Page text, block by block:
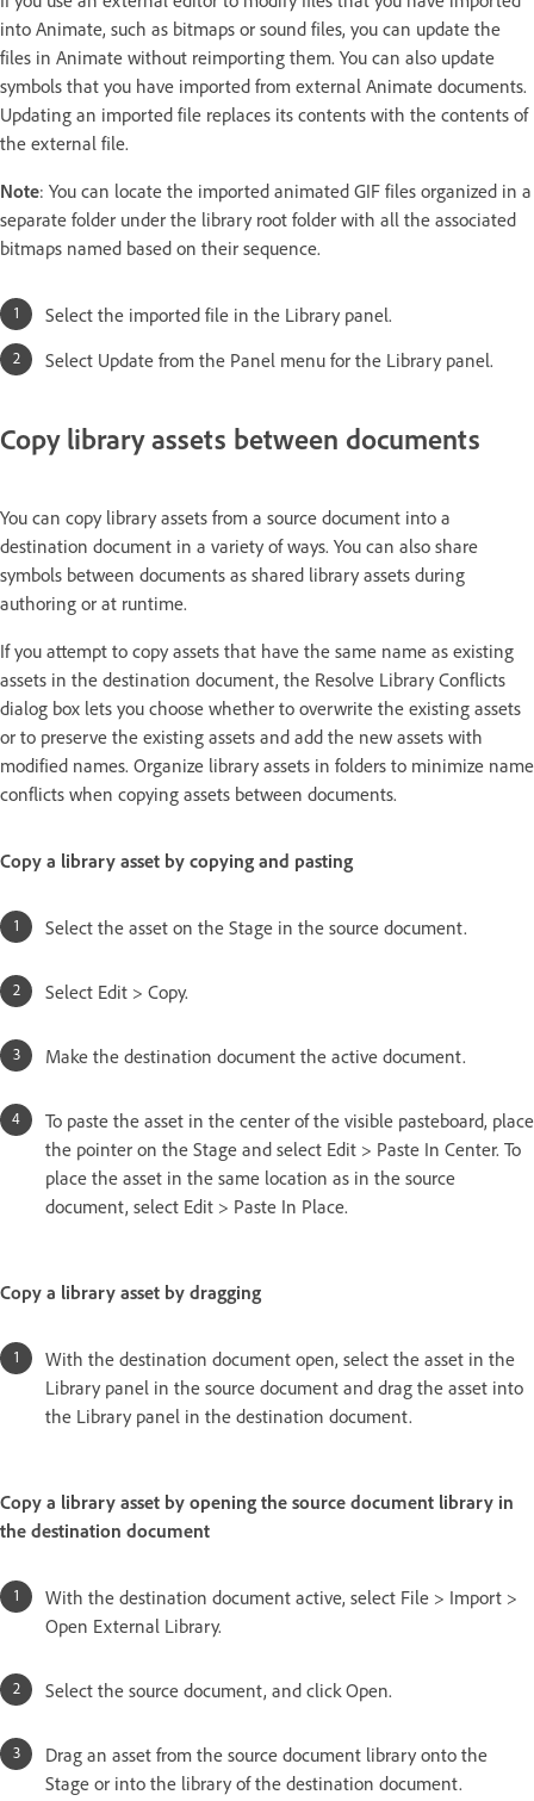
into Animate, such as bitmaps or sound files, you can update the
files in Animate without reimporting them. You can also update
symbols that you have imported from external Animate documents.
Updating an imported file replaces its contents with the contents of
the external file.
Note: You can locate the imported animated GIF files organized in a
separate folder under the library root folder with all the associated
bitmaps named based on their sequence.
Select the imported file in the Library panel.
Select Update from the Panel menu for the Library panel.
Copy library assets between documents
You can copy library assets from a source document into a
destination document in a variety of ways. You can also share
symbols between documents as shared library assets during
authoring or at runtime.
If you attempt to copy assets that have the same name as existing
assets in the destination document, the Resolve Library Conflicts
dialog box lets you choose whether to overwrite the existing assets
or to preserve the existing assets and add the new assets with
modified names. Organize library assets in folders to minimize name
conflicts when copying assets between documents.
Copy a library asset by copying and pasting
Select the asset on the Stage in the source document.
Select Edit > Copy.
Make the destination document the active document.
To paste the asset in the center of the visible pasteboard, place
the pointer on the Stage and select Edit > Paste In Center. To
place the asset in the same location as in the source
document, select Edit > Paste In Place.
Copy a library asset by dragging
With the destination document open, select the asset in the
Library panel in the source document and drag the asset into
the Library panel in the destination document.
Copy a library asset by opening the source document library in
the destination document
With the destination document active, select File > Import >
Open External Library.
Select the source document, and click Open.
Drag an asset from the source document library onto the
Stage or into the library of the destination document.